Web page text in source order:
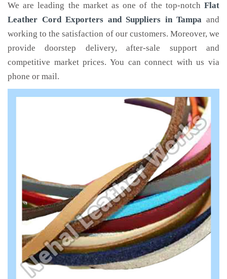
We are leading the market as one of the top-notch Flat
Leather Cord Exporters and Suppliers in Tampa and
working to the satisfaction of our customers. Moreover, we
provide doorstep delivery, after-sale support and
competitive market prices. You can connect with us via
phone or mail.